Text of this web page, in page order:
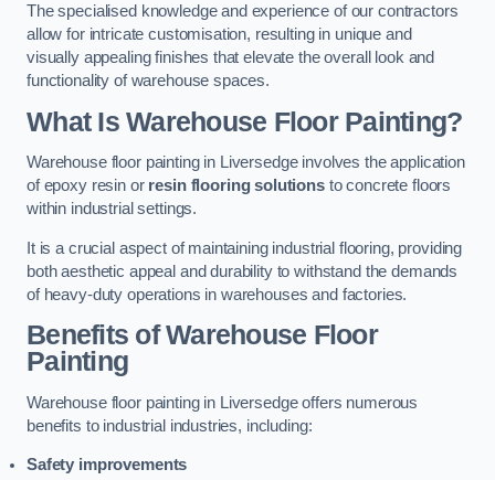
The specialised knowledge and experience of our contractors
allow for intricate customisation, resulting in unique and
visually appealing finishes that elevate the overall look and
functionality of warehouse spaces.
What Is Warehouse Floor Painting?
Warehouse floor painting in Liversedge involves the application
of epoxy resin or resin flooring solutionsto concrete floors
within industrial settings.
It is a crucial aspect of maintaining industrial flooring, providing
both aesthetic appeal and durability to withstand the demands
of heavy-duty operations in warehouses and factories.
Benefits of Warehouse Floor
Painting
Warehouse floor painting in Liversedge offers numerous
benefits to industrial industries, including:
Safety improvements